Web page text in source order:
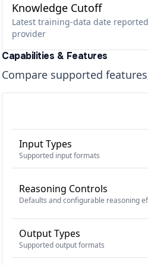
Knowledge Cutoff
Latest training-data date
provider
Capabilities & Features
Compare supported
Input Types
Supported input formats
Reasoning Controls
Defaults and configurable reasoning
Output Types
Supported output formats